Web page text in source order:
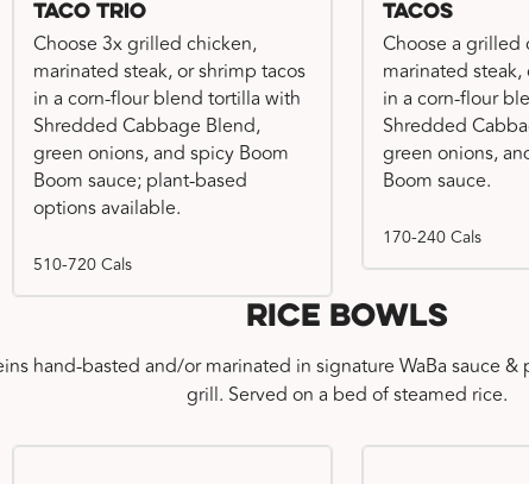
Taco Trio
Choose 3x grilled chicken,
marinated steak, or shrimp tacos
in a corn-flour blend tortilla with
Shredded Cabbage Blend,
green onions, and spicy Boom
Boom sauce; plant-based
options available.
510-720 Cals
Tacos
Choose a grilled
marinated
in a corn-flour
Shredded
green onions,
Boom sauce.
170-240 Cals
Rice Bowls
hand-basted and/or marinated in signature WaBa sauce
grill. Served on a bed of steamed rice.